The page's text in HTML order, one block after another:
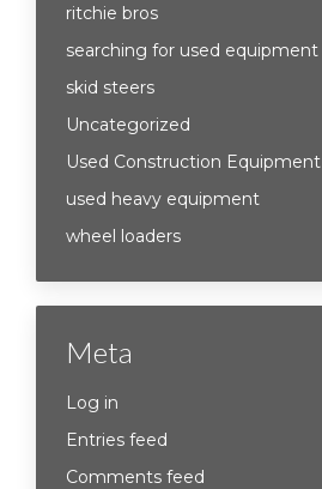
ritchie bros
searching for used equipment
skid steers
Uncategorized
Used Construction Equipment
used heavy equipment
wheel loaders
Meta
Log in
Entries feed
Comments feed